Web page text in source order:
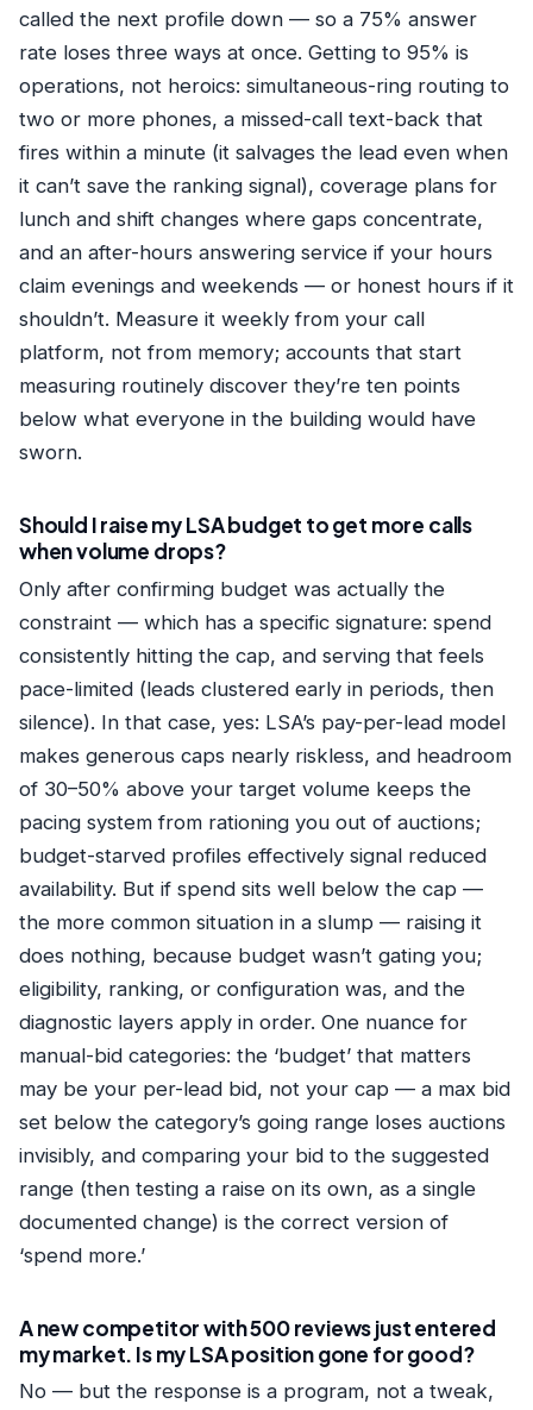
called the next profile down — so a 75% answer
rate loses three ways at once. Getting to 95% is
operations, not heroics: simultaneous-ring routing to
two or more phones, a missed-call text-back that
fires within a minute (it salvages the lead even when
it can’t save the ranking signal), coverage plans for
lunch and shift changes where gaps concentrate,
and an after-hours answering service if your hours
claim evenings and weekends — or honest hours if it
shouldn’t. Measure it weekly from your call
platform, not from memory; accounts that start
measuring routinely discover they’re ten points
below what everyone in the building would have
sworn.
Should I raise my LSA budget to get more calls
when volume drops?
Only after confirming budget was actually the
constraint — which has a specific signature: spend
consistently hitting the cap, and serving that feels
pace-limited (leads clustered early in periods, then
silence). In that case, yes: LSA’s pay-per-lead model
makes generous caps nearly riskless, and headroom
of 30–50% above your target volume keeps the
pacing system from rationing you out of auctions;
budget-starved profiles effectively signal reduced
availability. But if spend sits well below the cap —
the more common situation in a slump — raising it
does nothing, because budget wasn’t gating you;
eligibility, ranking, or configuration was, and the
diagnostic layers apply in order. One nuance for
manual-bid categories: the ‘budget’ that matters
may be your per-lead bid, not your cap — a max bid
set below the category’s going range loses auctions
invisibly, and comparing your bid to the suggested
range (then testing a raise on its own, as a single
documented change) is the correct version of
‘spend more.’
A new competitor with 500 reviews just entered
my market. Is my LSA position gone for good?
No — but the response is a program, not a tweak,